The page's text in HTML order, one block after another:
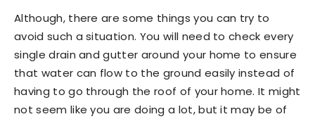
Although, there are some things you can try to
avoid such a situation. You will need to check every
single drain and gutter around your home to ensure
that water can flow to the ground easily instead of
having to go through the roof of your home. It might
not seem like you are doing a lot, but it may be of